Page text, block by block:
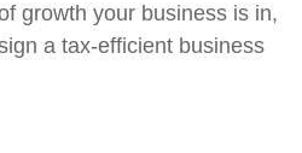
growth your business is in,
a tax-efficient business